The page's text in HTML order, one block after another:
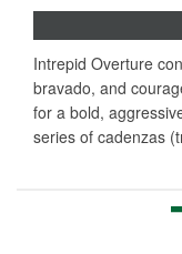
Intrepid Overture
bravado, and
for a bold,
series of cadenzas